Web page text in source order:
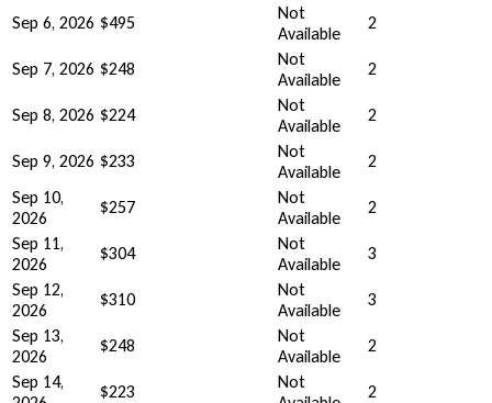
Sep 6, 2026 $495
Not
Available
2
Sep 7, 2026 $248
Not
Available
2
Sep 8, 2026 $224
Not
Available
2
Sep 9, 2026 $233
Not
Available
2
Sep 10,
2026
$257
Not
Available
2
Sep 11,
2026
$304
Not
Available
3
Sep 12,
2026
$310
Not
Available
3
Sep 13,
2026
$248
Not
Available
2
Sep 14,
$223
Not
2